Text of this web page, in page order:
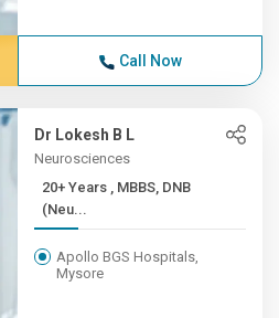
Call Now
Dr Lokesh B L
Neurosciences
20+ Years , MBBS, DNB
(Neu...
Apollo BGS Hospitals,
Mysore